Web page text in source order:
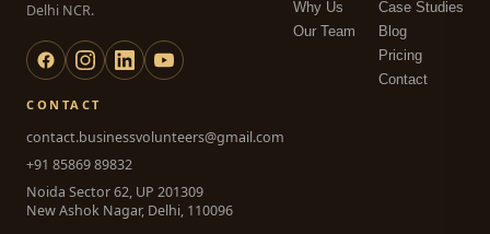
Delhi NCR.
Why Us
Our Team
Case Studies
Blog
Pricing
Contact
CONTACT
contact.businessvolunteers@gmail.com
+91 85869 89832
Noida Sector 62, UP 201309
New Ashok Nagar, Delhi, 110096